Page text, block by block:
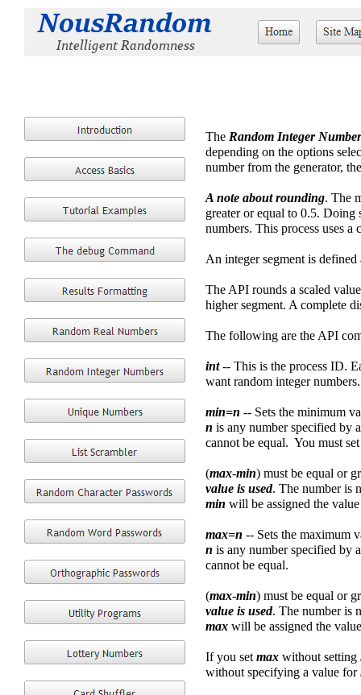
The Random Integer
depending on the options
number from the generator,
A note about rounding. The
greater or equal to 0.5. Doing
numbers. This process uses
An integer segment is
The API rounds a scaled
higher segment. A complete
The following are the API
int-- This is the process ID.
want random integer numbers.
min=n -- Sets the minimum
n is any number specified by
cannot be equal. You must
(max-min) must be equal or
value is used. The number is
min will be assigned the
max=n -- Sets the maximum
n is any number specified by
cannot be equal.
(max-min) must be equal or
value is used. The number is
max will be assigned the
If you set max without setting
without specifying a value for